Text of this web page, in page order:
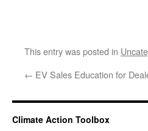
This entry was posted in
← EV Sales Education for
Climate Action Toolbox